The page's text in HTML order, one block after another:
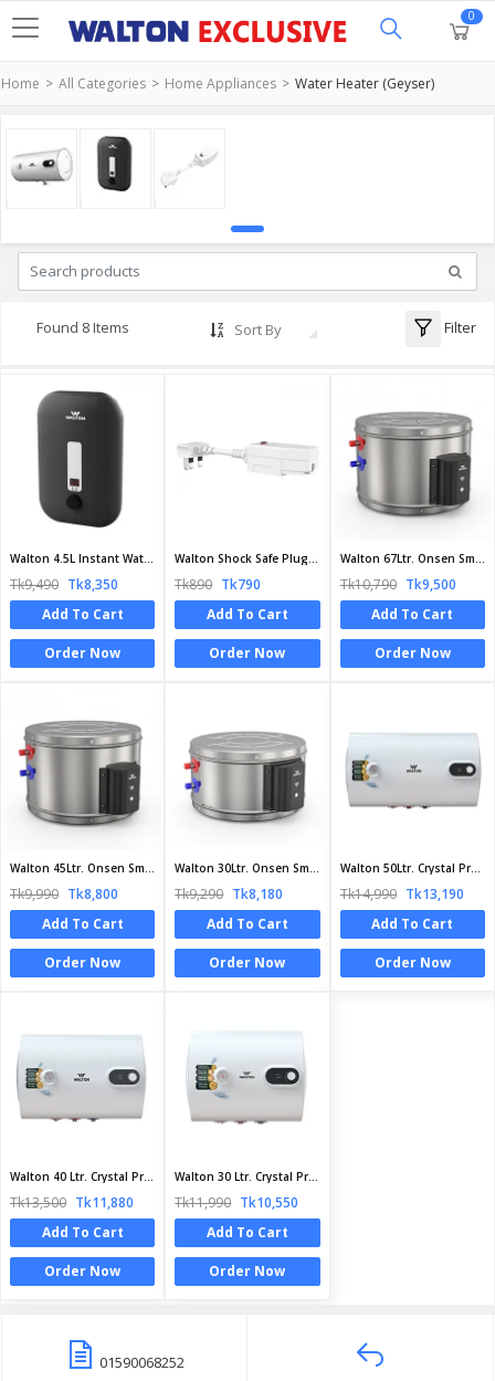
0
Home All Categories Home Appliances Water Heater (Geyser)
Found 8 Items Sort By Filter
Walton 4.5L Instant Water Heater | WIWH-GSN-45A | Official Walton Heater
Tk9,490 Tk8,350
Add To Cart
Order Now
Walton Shock Safe Plug | WG-SSP1 | Official Walton Plug
Tk890 Tk790
Add To Cart
Order Now
Walton 67Ltr. Onsen Smart Series Geyser | WG-W67L | Official Walton Geyser
Tk10,790 Tk9,500
Add To Cart
Order Now
Tk9,990 Tk8,800
Add To Cart
Order Now
Tk9,290 Tk8,180
Add To Cart
Order Now
Walton 50Ltr. Crystal Pro Series Geyser | WG - CRYSTAL PRO 50L | Official Walton Geyser
Tk14,990 Tk13,190
Add To Cart
Order Now
Walton 40 Ltr. Crystal Pro Series Geyser | WG - CRYSTAL PRO 40L | Official Walton Geyser
Tk13,500 Tk11,880
Add To Cart
Order Now
Walton 30 Ltr. Crystal Pro Series Geyser | WG - Crystal Pro 30L | Official Walton Geyser
Tk11,990 Tk10,550
Add To Cart
Order Now
01590068252